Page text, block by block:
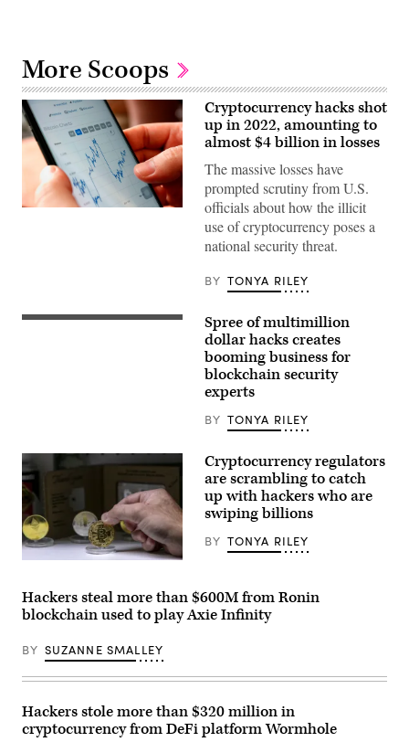
More Scoops
(Photo
Cryptocurrency hacks shot
up in 2022, amounting to
almost $4 billion in losses
The massive losses have
prompted scrutiny from U.S.
officials about how the illicit
use of cryptocurrency poses a
national security threat.
BY TONYA RILEY
Ethereum
Spain.
(Photo
by
Manuel
Medir/Getty
Images)
Spree of multimillion
dollar hacks creates
booming business for
blockchain security
experts
BY TONYA RILEY
ARGENTINA
–
MARCH
Coins
of
are
as
merchandising
in
Cryptocurrency regulators
are scrambling to catch
up with hackers who are
swiping billions
BY TONYA RILEY
Hackers steal more than $600M from Ronin
blockchain used to play Axie Infinity
BY SUZANNE SMALLEY
Hackers stole more than $320 million in
cryptocurrency from DeFi platform Wormhole